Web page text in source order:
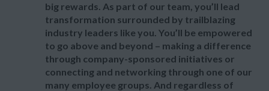
big rewards. As part of our team, you’ll lead
transformation surrounded by trailblazing
industry leaders like you. You’ll be empowered
to go above and beyond – making a difference
through company-sponsored initiatives or
connecting and networking through one of our
many employee groups. And regardless of